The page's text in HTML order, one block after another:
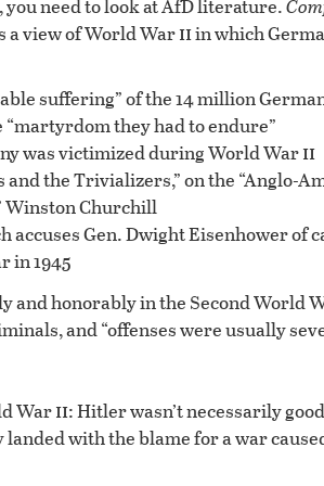
need to look at AfD literature.
a view of World Wariiin which
suffering” of the 14 million
they had to endure”
was victimized during World Warii
the Trivializers,” on the “Anglo-
Winston Churchill
accuses Gen. Dwight Eisenhower of
in 1945
honorably in the Second World
and “offenses were usually
Warii: Hitler wasn’t necessarily
with the blame for a war